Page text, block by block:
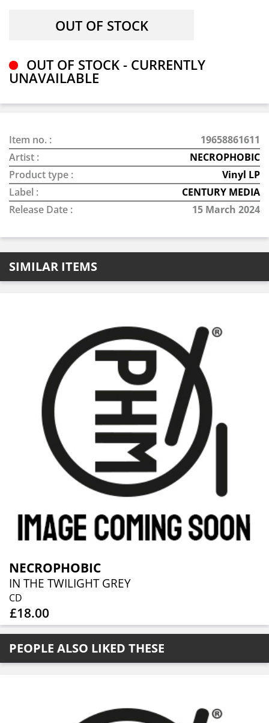
OUT OF STOCK - CURRENTLY
UNAVAILABLE
Item no. :
19658861611
Artist :
NECROPHOBIC
Product type :
Vinyl LP
Label :
CENTURY MEDIA
Release Date :
15 March 2024
SIMILAR ITEMS
NECROPHOBIC
IN THE TWILIGHT GREY
CD
£18.00
PEOPLE ALSO LIKED THESE